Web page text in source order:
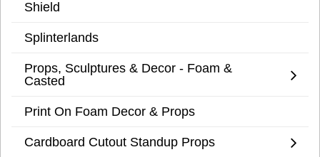
Shield
Splinterlands
Props, Sculptures & Decor - Foam &
Casted
Print On Foam Decor & Props
Cardboard Cutout Standup Props